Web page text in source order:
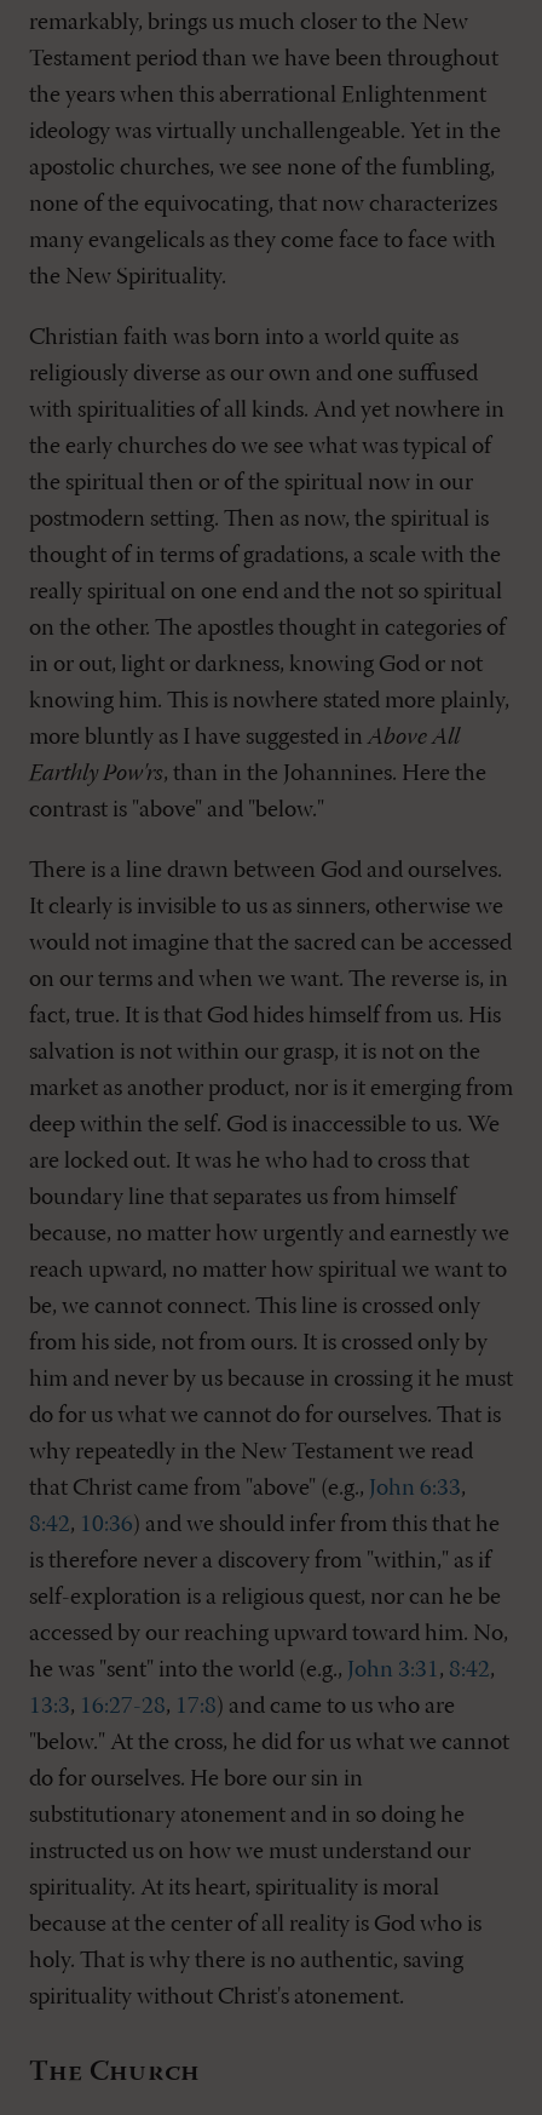
remarkably, brings us much closer to the New
Testament period than we have been throughout
the years when this aberrational Enlightenment
ideology was virtually unchallengeable. Yet in the
apostolic churches, we see none of the fumbling,
none of the equivocating, that now characterizes
many evangelicals as they come face to face with
the New Spirituality.
Christian faith was born into a world quite as
religiously diverse as our own and one suffused
with spiritualities of all kinds. And yet nowhere in
the early churches do we see what was typical of
the spiritual then or of the spiritual now in our
postmodern setting. Then as now, the spiritual is
thought of in terms of gradations, a scale with the
really spiritual on one end and the not so spiritual
on the other. The apostles thought in categories of
in or out, light or darkness, knowing God or not
knowing him. This is nowhere stated more plainly,
more bluntly as I have suggested inAbove All
Earthly Pow'rs, than in the Johannines. Here the
contrast is "above" and "below."
There is a line drawn between God and ourselves.
It clearly is invisible to us as sinners, otherwise we
would not imagine that the sacred can be accessed
on our terms and when we want. The reverse is, in
fact, true. It is that God hides himself from us. His
salvation is not within our grasp, it is not on the
market as another product, nor is it emerging from
deep within the self. God is inaccessible to us. We
are locked out. It was he who had to cross that
boundary line that separates us from himself
because, no matter how urgently and earnestly we
reach upward, no matter how spiritual we want to
be, we cannot connect. This line is crossed only
from his side, not from ours. It is crossed only by
him and never by us because in crossing it he must
do for us what we cannot do for ourselves. That is
why repeatedly in the New Testament we read
that Christ came from "above" (e.g., John 6:33,
8:42, 10:36) and we should infer from this that he
is therefore never a discovery from "within," as if
self-exploration is a religious quest, nor can he be
accessed by our reaching upward toward him. No,
he was "sent" into the world (e.g., John 3:31, 8:42,
13:3, 16:27-28, 17:8) and came to us who are
"below." At the cross, he did for us what we cannot
do for ourselves. He bore our sin in
substitutionary atonement and in so doing he
instructed us on how we must understand our
spirituality. At its heart, spirituality is moral
because at the center of all reality is God who is
holy. That is why there is no authentic, saving
spirituality without Christ's atonement.
The Church